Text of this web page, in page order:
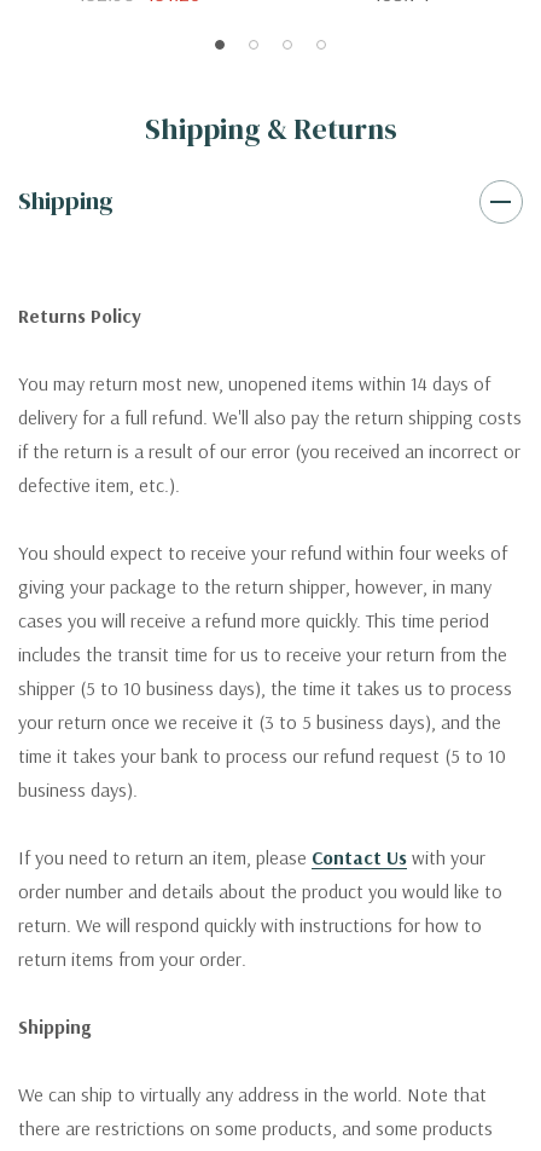
Shipping & Returns
Shipping
Returns Policy
You may return most new, unopened items within 14 days of
delivery for a full refund. We'll also pay the return shipping costs
if the return is a result of our error (you received an incorrect or
defective item, etc.).
You should expect to receive your refund within four weeks of
giving your package to the return shipper, however, in many
cases you will receive a refund more quickly. This time period
includes the transit time for us to receive your return from the
shipper (5 to 10 business days), the time it takes us to process
your return once we receive it (3 to 5 business days), and the
time it takes your bank to process our refund request (5 to 10
business days).
If you need to return an item, please Contact Us with your
order number and details about the product you would like to
return. We will respond quickly with instructions for how to
return items from your order.
Shipping
We can ship to virtually any address in the world. Note that
there are restrictions on some products, and some products